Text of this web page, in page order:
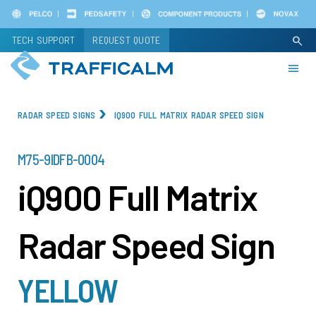
Skip
to
main
content
TECH SUPPORT REQUEST QUOTE search
RADAR SPEED SIGNS IQ900 FULL MATRIX RADAR SPEED SIGN
PART
M75-9IDFB-0004
iQ900 Full Matrix
Radar Speed Sign
YELLOW